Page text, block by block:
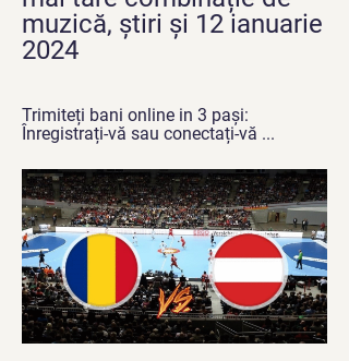
muzică, știri și 12 ianuarie
2024
Trimiteți bani online in 3 pași:
Înregistrați-vă sau conectați-vă ...